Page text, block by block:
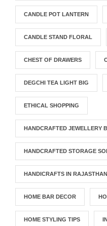
CANDLE POT LANTERN
CANDLE STAND FLORAL
CHEST OF DRAWERS
DEGCHI TEA LIGHT BIG
ETHICAL SHOPPING
HANDCRAFTED JEWELLERY
HANDCRAFTED STORAGE
HANDICRAFTS IN RAJASTHAN
HOME BAR DECOR
HOME STYLING TIPS